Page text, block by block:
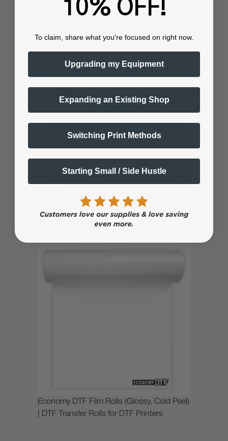
DTFLINE Direct to Film (DTF Ink) for Epson
Economy DTF Film Rolls (Glossy, Cold Peel)
| DTF Transfer Rolls for DTF Printers
10% OFF!
To claim, share what you're focused on right now.
Upgrading my Equipment
Expanding an Existing Shop
Switching Print Methods
Starting Small / Side Hustle